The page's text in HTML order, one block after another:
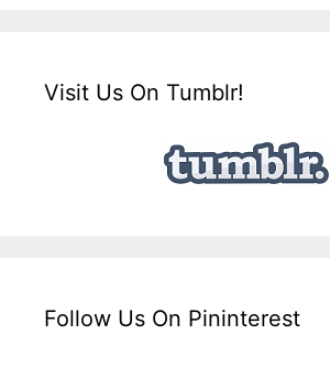
Visit Us On Tumblr!
Follow Us On Pininterest